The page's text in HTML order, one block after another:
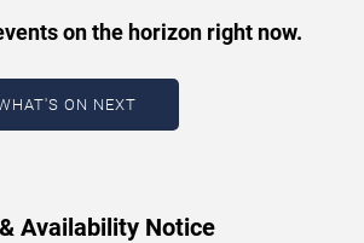
on the horizon right now.
ON NEXT
Availability Notice